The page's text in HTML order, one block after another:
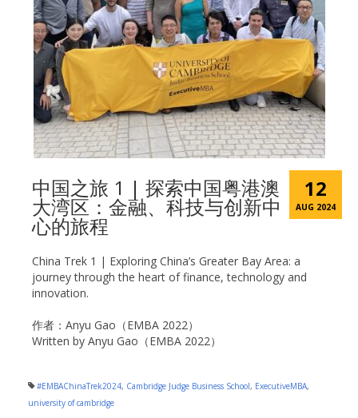
12
AUG 2024
中国之旅 1 | 探索中国粤港澳
大湾区：金融、科技与创新中
心的旅程
China Trek 1 | Exploring China’s Greater Bay Area: a
journey through the heart of finance, technology and
innovation.
作者：Anyu Gao（EMBA 2022）
Written by Anyu Gao（EMBA 2022）
#EMBAChinaTrek2024, Cambridge Judge Business School, ExecutiveMBA,
university of cambridge